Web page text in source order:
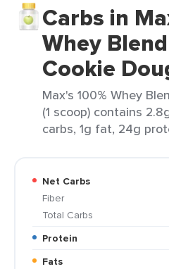
Carbs in
Whey
Cookie
Max's 100% Whey
(1 scoop) contains
carbs, 1g fat, 24g
Net Carbs
Fiber
Total Carbs
Protein
Fats